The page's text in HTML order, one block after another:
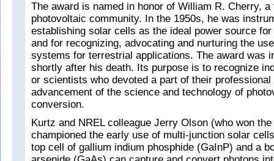
The award is named in honor of William R. Cherry, a
photovoltaic community. In the 1950s, he was
establishing solar cells as the ideal power source
and for recognizing, advocating and nurturing the
systems for terrestrial applications. The award was
shortly after his death. Its purpose is to recognize
or scientists who devoted a part of their professional
advancement of the science and technology of
conversion.
Kurtz and NREL colleague Jerry Olson (who won
championed the early use of multi-junction solar
top cell of gallium indium phosphide (GaInP) and a